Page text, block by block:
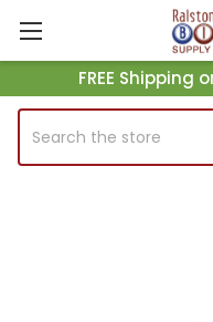
FREE Shipping
Search